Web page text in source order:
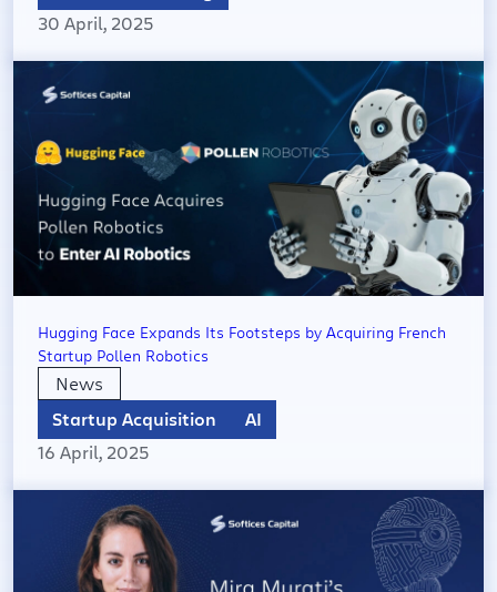
30 April, 2025
Hugging Face Expands Its Footsteps by Acquiring French
Startup Pollen Robotics
News
Startup Acquisition AI
16 April, 2025